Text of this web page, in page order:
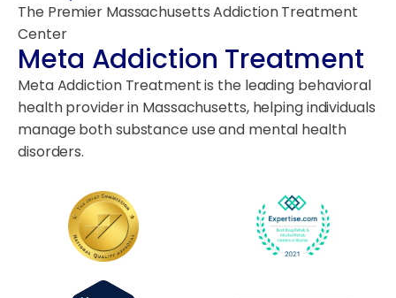
The Premier Massachusetts Addiction Treatment
Center
Meta Addiction Treatment
Meta Addiction Treatment is the leading behavioral
health provider in Massachusetts, helping individuals
manage both substance use and mental health
disorders.